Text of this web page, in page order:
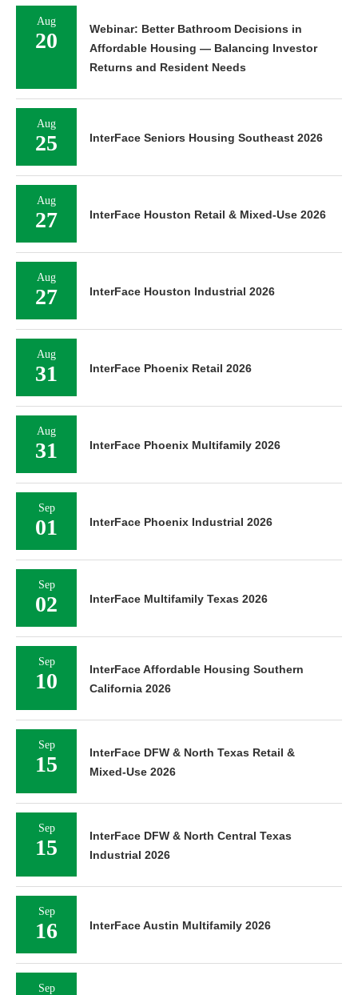
Aug
20
Webinar: Better Bathroom Decisions in
Affordable Housing — Balancing Investor
Returns and Resident Needs
Aug
25 InterFace Seniors Housing Southeast 2026
Aug
27 InterFace Houston Retail & Mixed-Use 2026
Aug
27 InterFace Houston Industrial 2026
Aug
31 InterFace Phoenix Retail 2026
Aug
31 InterFace Phoenix Multifamily 2026
Sep
01 InterFace Phoenix Industrial 2026
Sep
02 InterFace Multifamily Texas 2026
Sep
10
InterFace Affordable Housing Southern
California 2026
Sep
15
InterFace DFW & North Texas Retail &
Mixed-Use 2026
Sep
15
InterFace DFW & North Central Texas
Industrial 2026
Sep
16 InterFace Austin Multifamily 2026
Sep